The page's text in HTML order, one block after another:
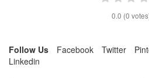
0.0 (0
Follow Us Facebook Twitter
Linkedin